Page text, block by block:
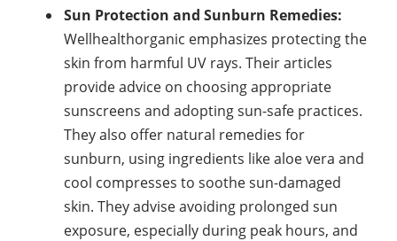
Sun Protection and Sunburn Remedies:
Wellhealthorganic emphasizes protecting the
skin from harmful UV rays. Their articles
provide advice on choosing appropriate
sunscreens and adopting sun-safe practices.
They also offer natural remedies for
sunburn, using ingredients like aloe vera and
cool compresses to soothe sun-damaged
skin. They advise avoiding prolonged sun
exposure, especially during peak hours, and